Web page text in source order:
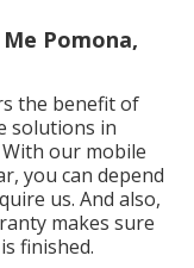
Pomona,
the benefit of
solutions in
our mobile
you can depend
us. And also,
makes sure
finished.